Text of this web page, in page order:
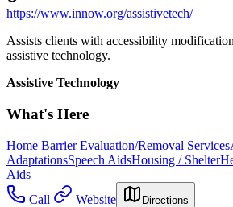
https://www.innow.org/assistivetech/
Assists clients with accessibility
assistive technology.
Assistive Technology
What's Here
Home Barrier Evaluation/Removal Services
AdaptationsSpeech AidsHousing / Shelter
Aids
Call
Website Directions